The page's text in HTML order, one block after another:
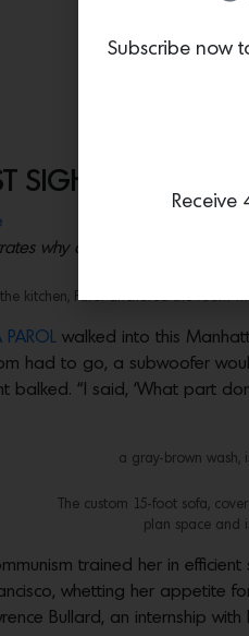
SIGHT
why clients often fall head
the kitchen, Parol anchored the room
walked into this
had to go, a subwoofer
balked. “I said, ‘What part
a gray-brown wash,
The custom 15-foot sofa,
plan space and
trained her in
whetting her appetite
Bullard, an internship
Subscribe now
Receive